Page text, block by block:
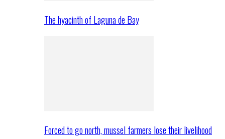
The hyacinth of Laguna de Bay
Forced to go north, mussel farmers lose their livelihood